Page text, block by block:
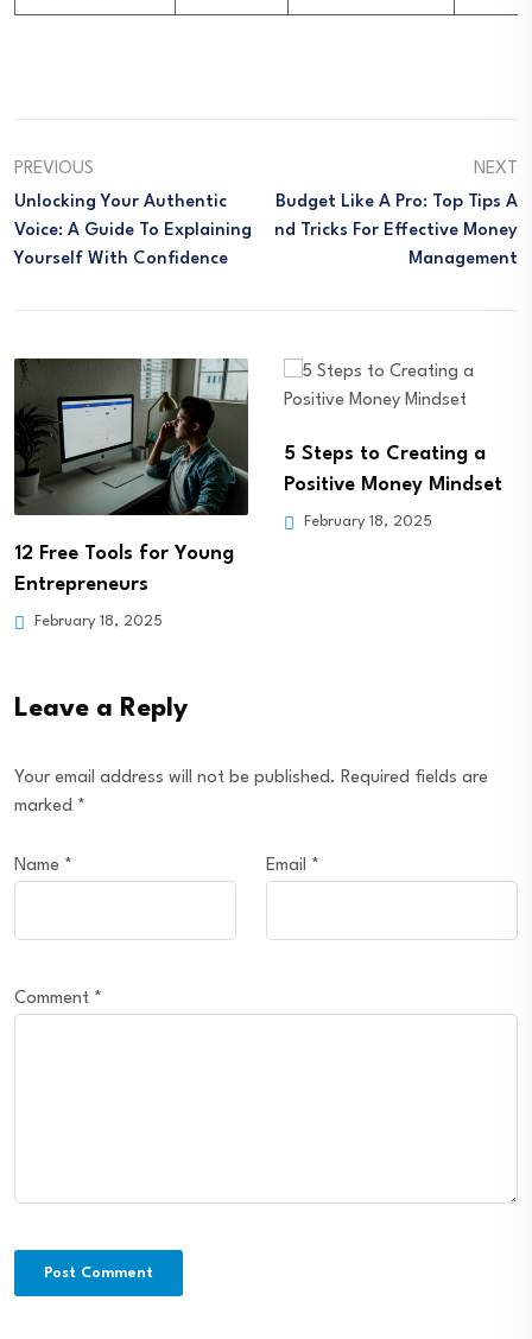
PREVIOUS
Unlocking Your Authentic
Voice: A Guide To Explaining
Yourself With Confidence
NEXT
Budget Like A Pro: Top Tips A
Nd Tricks For Effective Money
Management
12 Free Tools for Young
Entrepreneurs
February 18, 2025
5 Steps to Creating a
Positive Money Mindset
February 18, 2025
Leave a Reply
Your email address will not be published. Required fields are
marked *
Name * Email *
Comment *